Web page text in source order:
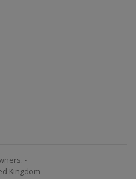
-
Kingdom